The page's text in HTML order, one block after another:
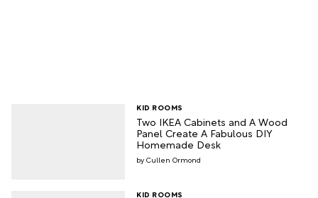
Two IKEA Cabinets and A Wood
Panel Create A Fabulous DIY
Homemade Desk
KID ROOMS
Cullen Ormond
KID ROOMS